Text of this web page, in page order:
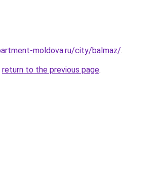
moldova.ru/city/balmaz/.
return to the previous page.